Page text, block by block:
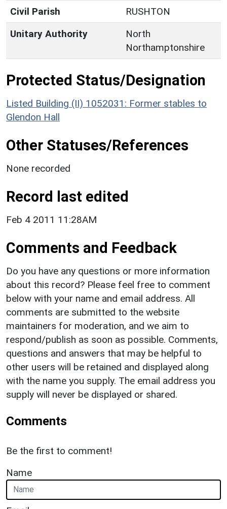
Civil Parish
RUSHTON
Unitary Authority
North
Northamptonshire
Protected Status/Designation
Listed Building (II) 1052031: Former stables to
Glendon Hall
Other Statuses/References
None recorded
Record last edited
Feb 4 2011 11:28AM
Comments and Feedback
Do you have any questions or more information
about this record? Please feel free to comment
below with your name and email address. All
comments are submitted to the website
maintainers for moderation, and we aim to
respond/publish as soon as possible. Comments,
questions and answers that may be helpful to
other users will be retained and displayed along
with the name you supply. The email address you
supply will never be displayed or shared.
Comments
Be the first to comment!
Name